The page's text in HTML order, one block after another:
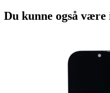
Du kunne også være